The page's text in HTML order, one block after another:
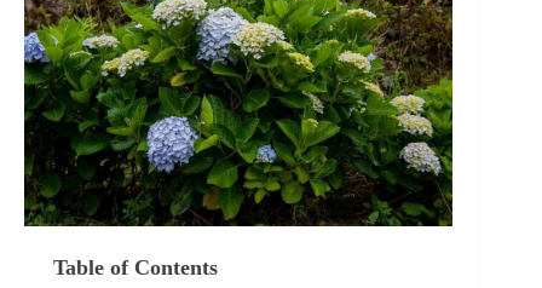
Table of Contents